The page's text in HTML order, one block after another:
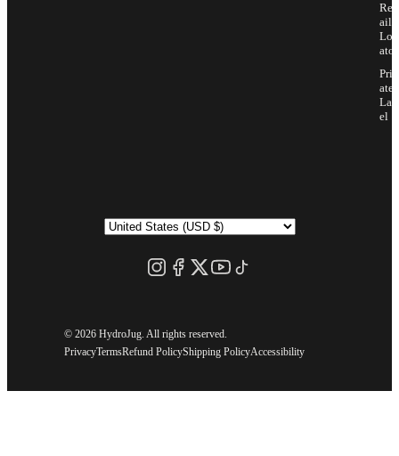
Ret
ail
Loc
ator
Priv
ate
Lab
el
© 2026 HydroJug. All rights reserved.
PrivacyTermsRefund PolicyShipping PolicyAccessibility